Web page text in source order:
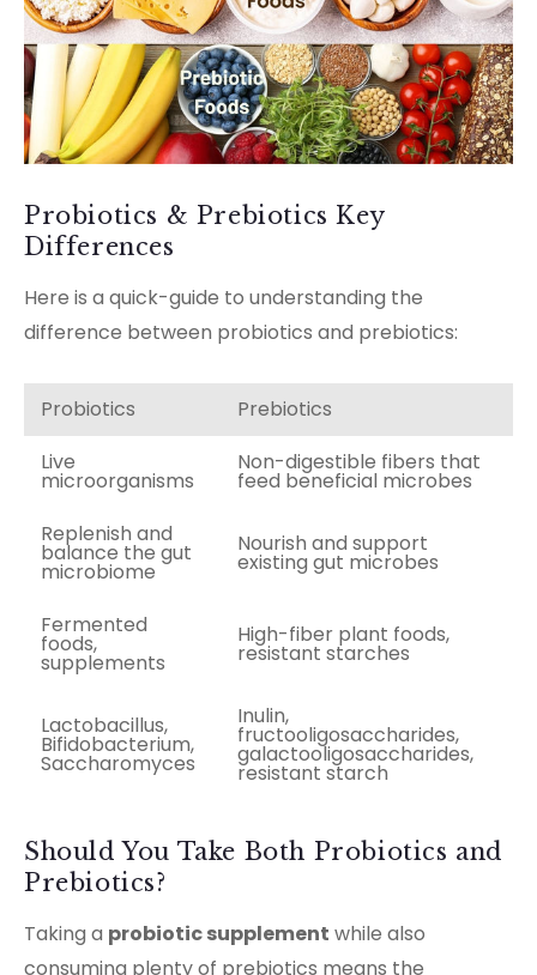
Probiotics & Prebiotics Key
Differences
Here is a quick-guide to understanding the
difference between probiotics and prebiotics:
Probiotics
Prebiotics
Live
microorganisms
Non-digestible fibers that
feed beneficial microbes
Replenish and
balance the gut
microbiome
Nourish and support
existing gut microbes
Fermented
foods,
supplements
High-fiber plant foods,
resistant starches
Lactobacillus,
Bifidobacterium,
Saccharomyces
Inulin,
fructooligosaccharides,
galactooligosaccharides,
resistant starch
Should You Take Both Probiotics and
Prebiotics?
Taking a probiotic supplement while also
consuming plenty of prebiotics means the